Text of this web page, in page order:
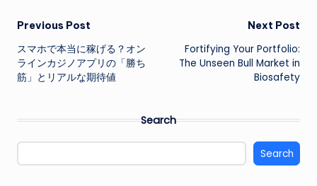
Post
navigation
Previous Post
スマホで本当に稼げる？オン
ラインカジノアプリの「勝ち
筋」とリアルな期待値
Next Post
Fortifying Your Portfolio:
The Unseen Bull Market in
Biosafety
Search
Search